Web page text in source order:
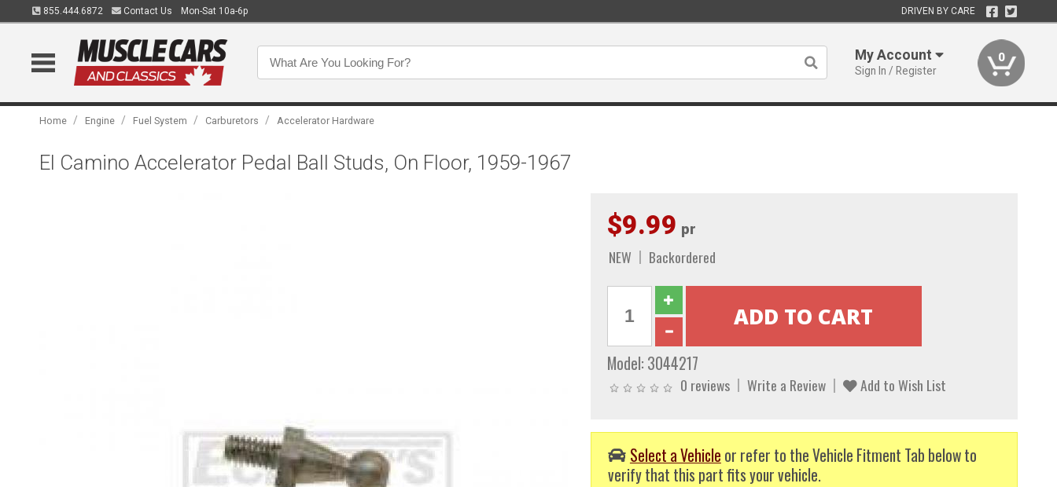
855.444.6872 Contact Us Mon-Sat 10a-6p DRIVEN BY CARE
My Account
Sign In / Register
0
Home / Engine / Fuel System / Carburetors / Accelerator Hardware
El Camino Accelerator Pedal Ball Studs, On Floor, 1959-1967
$9.99 pr
NEW Backordered
Model: 3044217
0 reviews Write a Review Add to Wish List
Select a Vehicle or refer to the Vehicle Fitment Tab below to
verify that this part fits your vehicle.